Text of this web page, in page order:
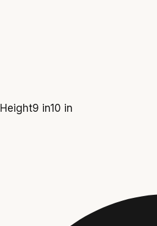
Height9 in10 in